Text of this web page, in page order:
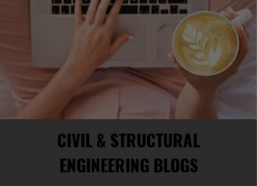
CIVIL & STRUCTURAL
ENGINEERING BLOGS